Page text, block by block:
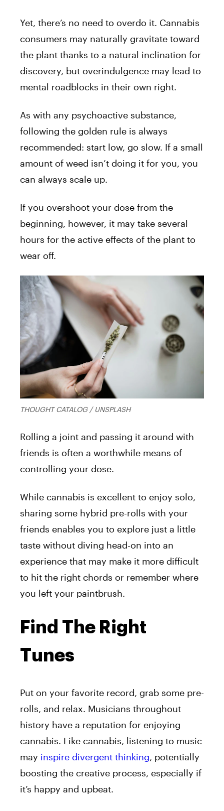
Yet, there’s no need to overdo it. Cannabis
consumers may naturally gravitate toward
the plant thanks to a natural inclination for
discovery, but overindulgence may lead to
mental roadblocks in their own right.
As with any psychoactive substance,
following the golden rule is always
recommended: start low, go slow. If a small
amount of weed isn’t doing it for you, you
can always scale up.
If you overshoot your dose from the
beginning, however, it may take several
hours for the active effects of the plant to
wear off.
THOUGHT CATALOG / UNSPLASH
Rolling a joint and passing it around with
friends is often a worthwhile means of
controlling your dose.
While cannabis is excellent to enjoy solo,
sharing some hybrid pre-rolls with your
friends enables you to explore just a little
taste without diving head-on into an
experience that may make it more difficult
to hit the right chords or remember where
you left your paintbrush.
Find The Right
Tunes
Put on your favorite record, grab some pre-
rolls, and relax. Musicians throughout
history have a reputation for enjoying
cannabis. Like cannabis, listening to music
may inspire divergent thinking, potentially
boosting the creative process, especially if
it’s happy and upbeat.